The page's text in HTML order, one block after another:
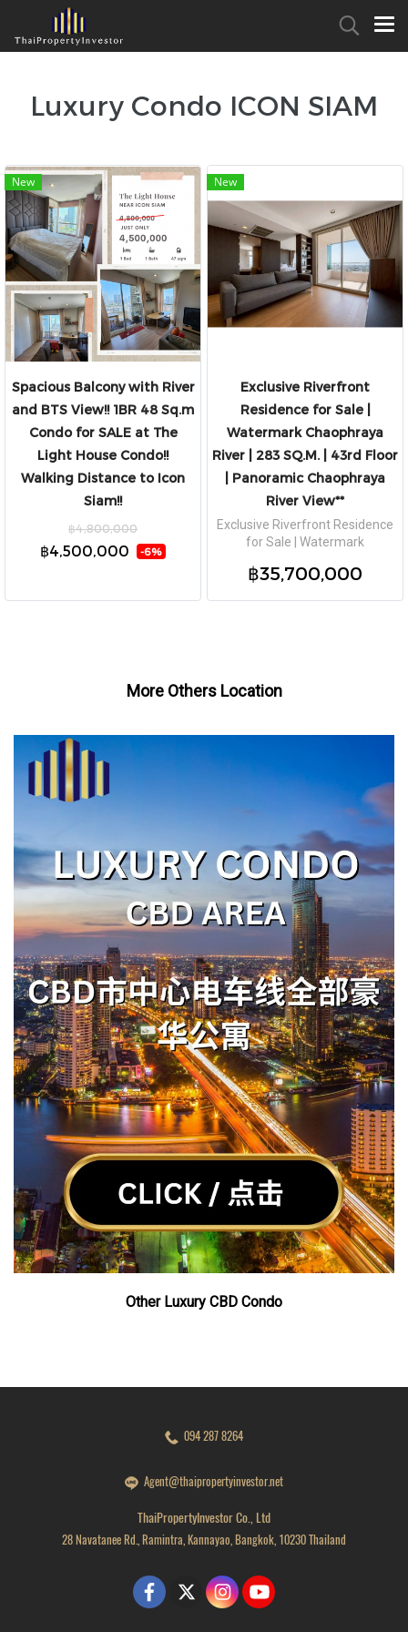
Luxury Condo ICON SIAM
New
Spacious Balcony with River
and BTS View!! 1BR 48 Sq.m
Condo for SALE at The
Light House Condo!!
Walking Distance to Icon
Siam!!
฿4,800,000
฿4,500,000 -6%
New
Exclusive Riverfront
Residence for Sale |
Watermark Chaophraya
River | 283 SQ.M. | 43rd Floor
| Panoramic Chaophraya
River View**
Exclusive Riverfront Residence
for Sale | Watermark
43rd Floor | Panoramic
฿35,700,000
More Others Location
Other Luxury CBD Condo
094 287 8264
Agent@thaipropertyinvestor.net
ThaiPropertyInvestor Co., Ltd
28 Navatanee Rd., Ramintra, Kannayao, Bangkok, 10230 Thailand